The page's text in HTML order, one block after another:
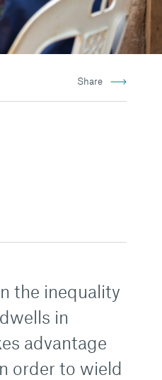
Share
the inequality
in
advantage
order to wield